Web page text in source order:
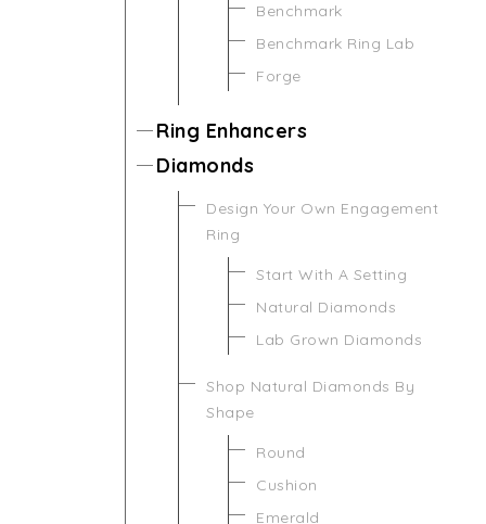
Benchmark
Benchmark Ring Lab
Forge
Ring Enhancers
Diamonds
Design Your Own Engagement
Ring
Start With A Setting
Natural Diamonds
Lab Grown Diamonds
Shop Natural Diamonds By
Shape
Round
Cushion
Emerald